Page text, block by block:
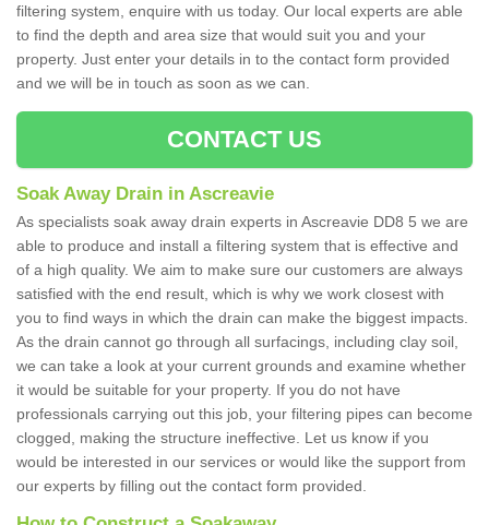
filtering system, enquire with us today. Our local experts are able
to find the depth and area size that would suit you and your
property. Just enter your details in to the contact form provided
and we will be in touch as soon as we can.
CONTACT US
Soak Away Drain in Ascreavie
As specialists soak away drain experts in Ascreavie DD8 5 we are
able to produce and install a filtering system that is effective and
of a high quality. We aim to make sure our customers are always
satisfied with the end result, which is why we work closest with
you to find ways in which the drain can make the biggest impacts.
As the drain cannot go through all surfacings, including clay soil,
we can take a look at your current grounds and examine whether
it would be suitable for your property. If you do not have
professionals carrying out this job, your filtering pipes can become
clogged, making the structure ineffective. Let us know if you
would be interested in our services or would like the support from
our experts by filling out the contact form provided.